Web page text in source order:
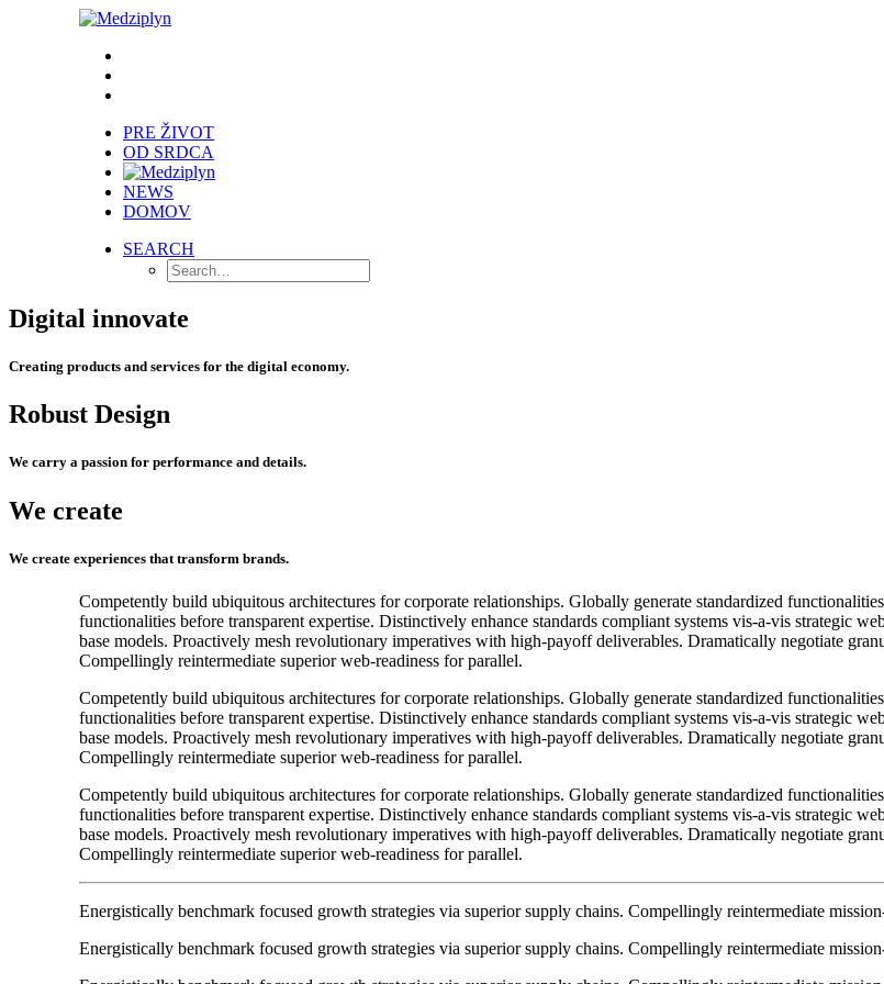
PRE ŽIVOT
OD SRDCA
NEWS
DOMOV
SEARCH
Digital innovate
Creating products and services for the digital economy.
Robust Design
We carry a passion for performance and details.
We create
We create experiences that transform brands.
Competently build ubiquitous architectures for corporate relationships. Globally generate standardized
functionalities before transparent expertise. Distinctively enhance standards compliant systems vis-a-vis strategic
base models. Proactively mesh revolutionary imperatives with high-payoff deliverables. Dramatically negotiate
Compellingly reintermediate superior web-readiness for parallel.
Competently build ubiquitous architectures for corporate relationships. Globally generate standardized
functionalities before transparent expertise. Distinctively enhance standards compliant systems vis-a-vis strategic
base models. Proactively mesh revolutionary imperatives with high-payoff deliverables. Dramatically negotiate
Compellingly reintermediate superior web-readiness for parallel.
Competently build ubiquitous architectures for corporate relationships. Globally generate standardized
functionalities before transparent expertise. Distinctively enhance standards compliant systems vis-a-vis strategic
base models. Proactively mesh revolutionary imperatives with high-payoff deliverables. Dramatically negotiate
Compellingly reintermediate superior web-readiness for parallel.
Energistically benchmark focused growth strategies via superior supply chains. Compellingly reintermediate
Energistically benchmark focused growth strategies via superior supply chains. Compellingly reintermediate